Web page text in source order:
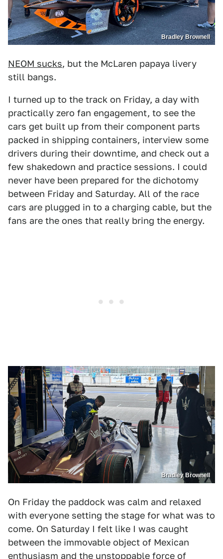
Bradley Brownell
NEOM sucks, but the McLaren papaya livery
still bangs.
I turned up to the track on Friday, a day with
practically zero fan engagement, to see the
cars get built up from their component parts
packed in shipping containers, interview some
drivers during their downtime, and check out a
few shakedown and practice sessions. I could
never have been prepared for the dichotomy
between Friday and Saturday. All of the race
cars are plugged in to a charging cable, but the
fans are the ones that really bring the energy.
Bradley Brownell
On Friday the paddock was calm and relaxed
with everyone setting the stage for what was to
come. On Saturday I felt like I was caught
between the immovable object of Mexican
enthusiasm and the unstoppable force of